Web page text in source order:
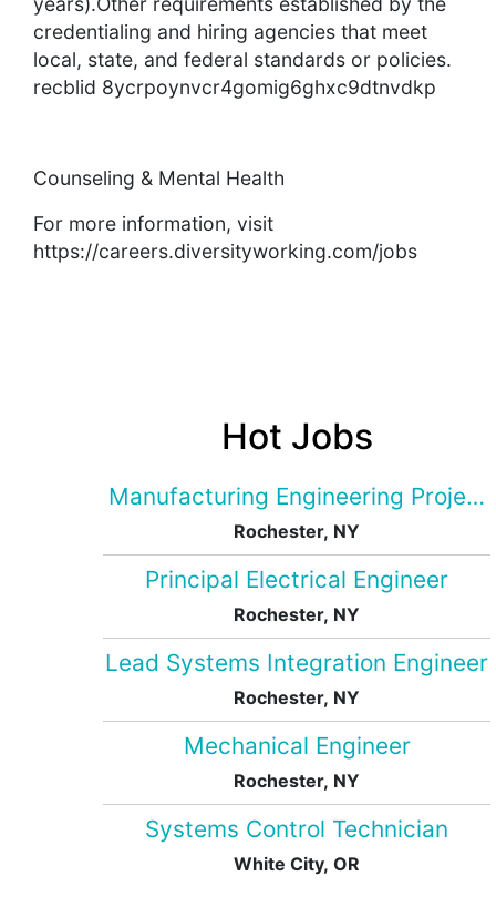
credentialing and hiring agencies that meet
local, state, and federal standards or policies.
recblid 8ycrpoynvcr4gomig6ghxc9dtnvdkp
Counseling & Mental Health
For more information, visit
https://careers.diversityworking.com/jobs
Hot Jobs
Manufacturing Engineering Project
Rochester, NY
Principal Electrical Engineer
Rochester, NY
Lead Systems Integration Engineer
Rochester, NY
Mechanical Engineer
Rochester, NY
Systems Control Technician
White City, OR